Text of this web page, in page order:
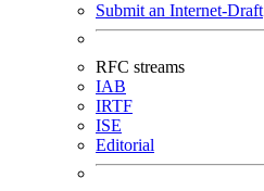
Submit an Internet-Draft
RFC streams
IAB
IRTF
ISE
Editorial